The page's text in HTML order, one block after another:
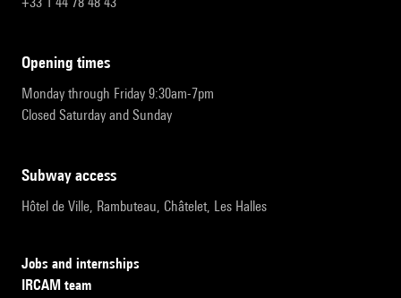
opening times
Monday through Friday 9:30am-7pm
Closed Saturday and Sunday
subway access
Hôtel de Ville, Rambuteau, Châtelet, Les Halles
Jobs and internships
IRCAM team